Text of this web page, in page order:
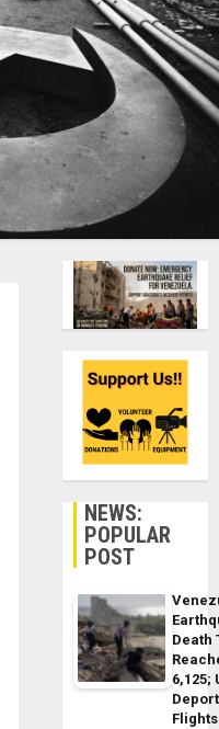
NEWS:
POPULAR
POST
Death
6,125;
Flights